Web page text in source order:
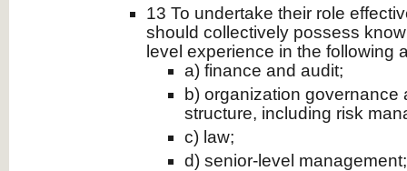
13 To undertake their role
should collectively possess
level experience in the following
a) finance and audit;
b) organization governance
structure, including risk
c) law;
d) senior-level management;